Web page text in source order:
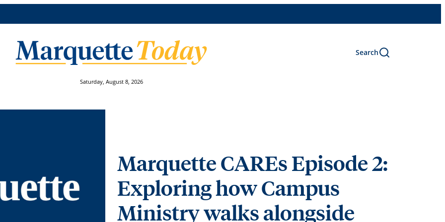
Search
Saturday, August 8, 2026
Marquette CAREs Episode 2:
Exploring how Campus
Ministry walks alongside